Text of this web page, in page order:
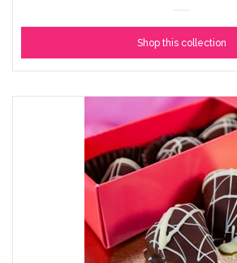
Shop this collection